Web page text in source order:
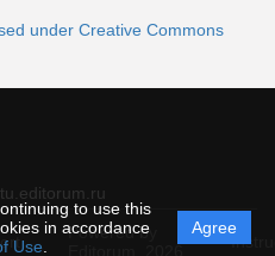
to use this
in accordance
Use
Agree
under Creative Commons
Powered by